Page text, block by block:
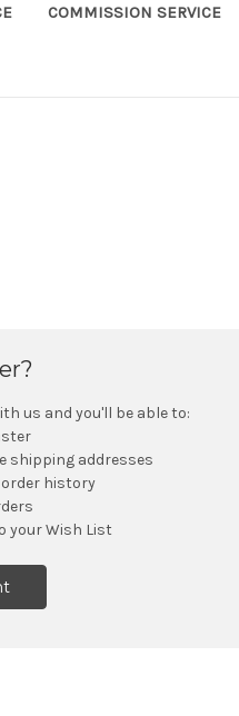
COMMISSION SERVICE
us and you'll be able to:
shipping addresses
history
your Wish List